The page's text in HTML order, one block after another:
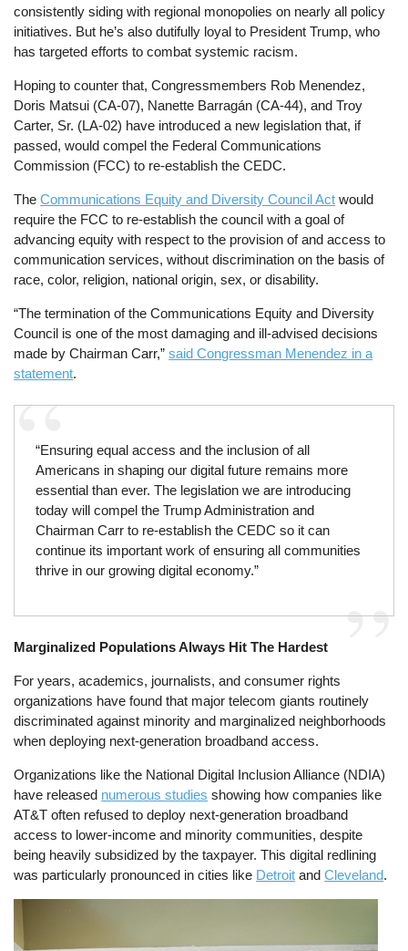
consistently siding with regional monopolies on nearly all policy
initiatives. But he’s also dutifully loyal to President Trump, who
has targeted efforts to combat systemic racism.
Hoping to counter that, Congressmembers Rob Menendez,
Doris Matsui (CA-07), Nanette Barragán (CA-44), and Troy
Carter, Sr. (LA-02) have introduced a new legislation that, if
passed, would compel the Federal Communications
Commission (FCC) to re-establish the CEDC.
TheCommunications Equity and Diversity Council Act would
require the FCC to re-establish the council with a goal of
advancing equity with respect to the provision of and access to
communication services, without discrimination on the basis of
race, color, religion, national origin, sex, or disability.
“The termination of the Communications Equity and Diversity
Council is one of the most damaging and ill-advised decisions
made by Chairman Carr,”said Congressman Menendez in a
statement.
“Ensuring equal access and the inclusion of all
Americans in shaping our digital future remains more
essential than ever. The legislation we are introducing
today will compel the Trump Administration and
Chairman Carr to re-establish the CEDC so it can
continue its important work of ensuring all communities
thrive in our growing digital economy.”
Marginalized Populations Always Hit The Hardest
For years, academics, journalists, and consumer rights
organizations have found that major telecom giants routinely
discriminated against minority and marginalized neighborhoods
when deploying next-generation broadband access.
Organizations like the National Digital Inclusion Alliance (NDIA)
have released numerous studies showing how companies like
AT&T often refused to deploy next-generation broadband
access to lower-income and minority communities, despite
being heavily subsidized by the taxpayer. This digital redlining
was particularly pronounced in cities like Detroit andCleveland.
Image